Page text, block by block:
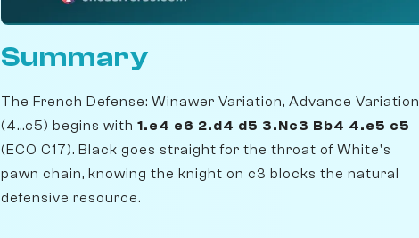
Summary
The French Defense: Winawer Variation, Advance Variation
(4...c5) begins with 1.e4 e6 2.d4 d5 3.Nc3 Bb4 4.e5 c5
(ECO C17). Black goes straight for the throat of White's
pawn chain, knowing the knight on c3 blocks the natural
defensive resource.